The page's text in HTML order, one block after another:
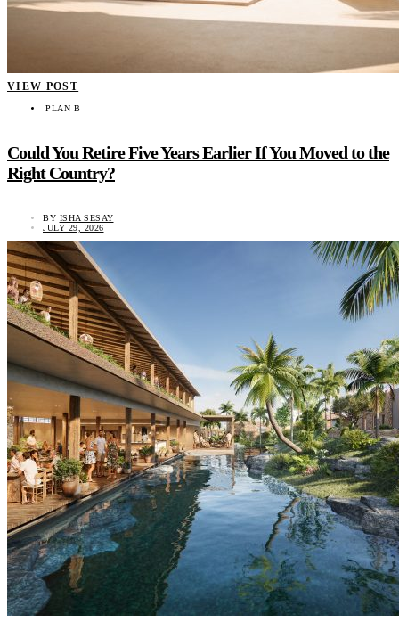
VIEW POST
PLAN B
Could You Retire Five Years Earlier If You Moved to the
Right Country?
BY ISHA SESAY
JULY 29, 2026